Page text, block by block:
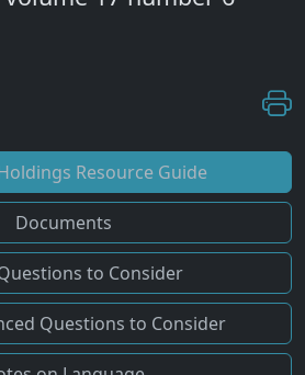
Resource Guide
Documents
to Consider
Questions to Consider